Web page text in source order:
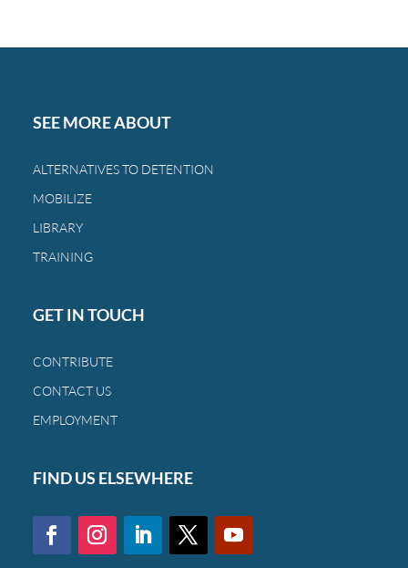
SEE MORE ABOUT
ALTERNATIVES TO DETENTION
MOBILIZE
LIBRARY
TRAINING
GET IN TOUCH
CONTRIBUTE
CONTACT US
EMPLOYMENT
FIND US ELSEWHERE